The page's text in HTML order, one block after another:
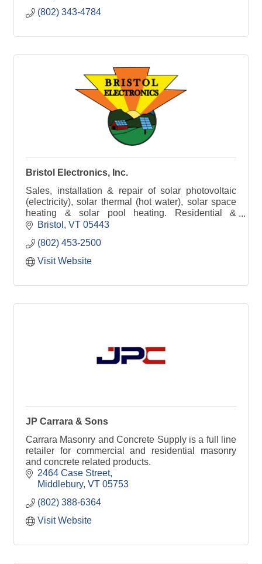
(802) 343-4784
Bristol Electronics, Inc.
Sales, installation & repair of solar photovoltaic
(electricity), solar thermal (hot water), solar space
heating & solar pool heating. Residential &
commercial Dish Network installations & repair.
Bristol VT 05443
(802) 453-2500
Visit Website
JP Carrara & Sons
Carrara Masonry and Concrete Supply is a full line
retailer for commercial and residential masonry
and concrete related products.
2464 Case Street
Middlebury VT 05753
(802) 388-6364
Visit Website